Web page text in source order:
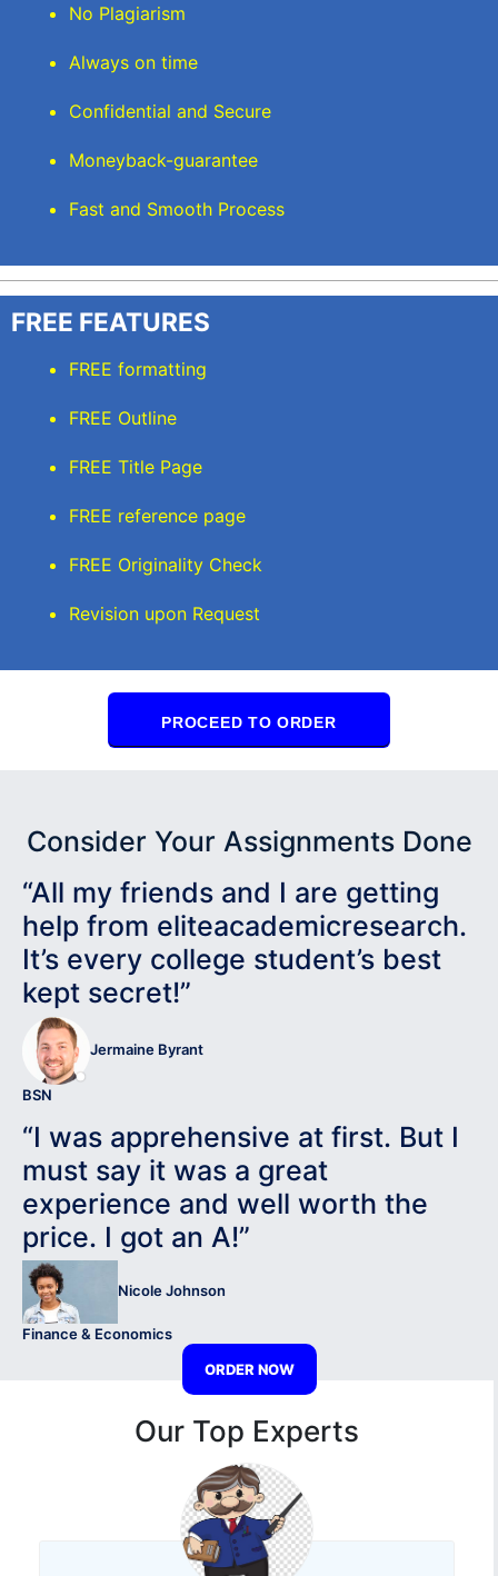
No Plagiarism
Always on time
Confidential and Secure
Moneyback-guarantee
Fast and Smooth Process
FREE FEATURES
FREE formatting
FREE Outline
FREE Title Page
FREE reference page
FREE Originality Check
Revision upon Request
PROCEED TO ORDER
Consider Your Assignments Done
“All my friends and I are getting
help from eliteacademicresearch.
It’s every college student’s best
kept secret!”
Jermaine Byrant
BSN
“I was apprehensive at first. But I
must say it was a great
experience and well worth the
price. I got an A!”
Nicole Johnson
Finance & Economics
ORDER NOW
Our Top Experts